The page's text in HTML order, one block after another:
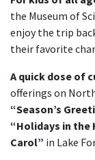
the Museum of
enjoy the trip
their favorite
A quick dose of
offerings on
“Season’s
“Holidays in the
Carol” in Lake